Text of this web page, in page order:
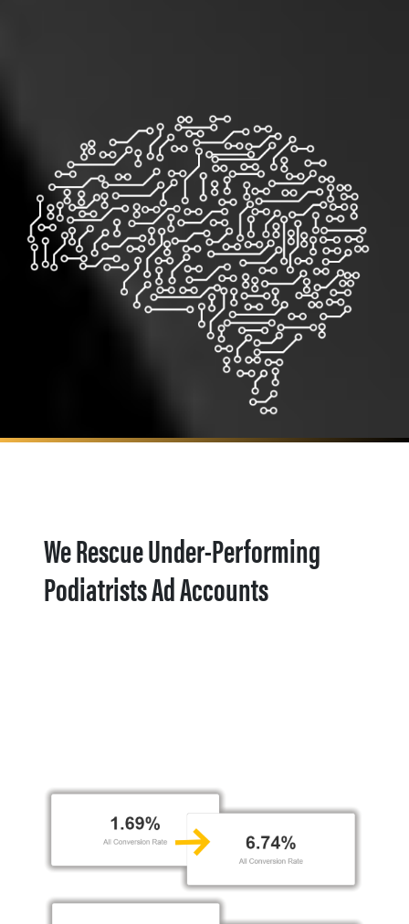
We Rescue Under-Performing
Podiatrists Ad Accounts